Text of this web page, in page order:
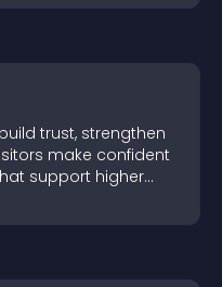
trust, strengthen
make confident
support higher